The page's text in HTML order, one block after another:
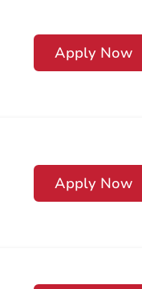
Apply Now
Apply Now